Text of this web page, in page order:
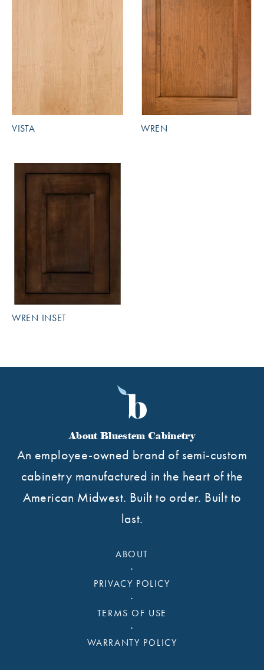
VISTA WREN
WREN INSET
About Bluestem Cabinetry
An employee-owned brand of semi-custom
cabinetry manufactured in the heart of the
American Midwest. Built to order. Built to
last.
ABOUT
·
PRIVACY POLICY
·
TERMS OF USE
·
WARRANTY POLICY